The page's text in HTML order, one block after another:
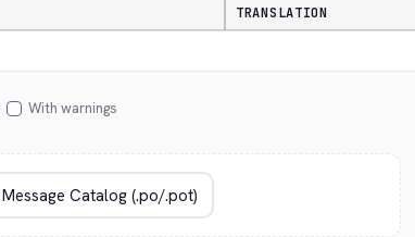
TRANSLATION
With warnings